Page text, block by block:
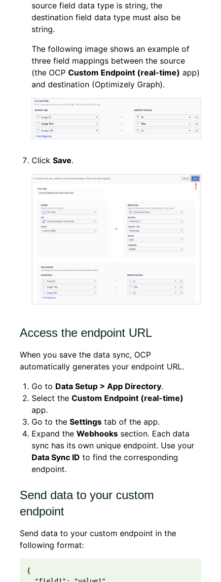
source field data type is string, the
destination field data type must also be
string.
The following image shows an example of
three field mappings between the source
(the OCP Custom Endpoint (real-time) app)
and destination (Optimizely Graph).
Click Save.
Access the endpoint URL
When you save the data sync, OCP
automatically generates your endpoint URL.
Go to Data Setup > App Directory.
Select the Custom Endpoint (real-time)
app.
Go to the Settings tab of the app.
Expand the Webhooks section. Each data
sync has its own unique endpoint. Use your
Data Sync ID to find the corresponding
endpoint.
Send data to your custom
endpoint
Send data to your custom endpoint in the
following format:
{